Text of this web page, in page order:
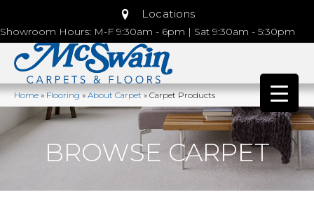
Locations
Showroom Hours: M-F 9:30am - 6pm | Sat 9:30am - 5:30pm
Home»Flooring»About Carpet»Carpet Products
BROWSE CARPET